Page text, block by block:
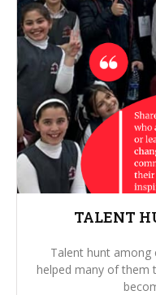
TALENT
Talent hunt among
helped many of them